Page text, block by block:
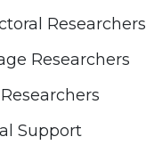
Researchers
Researchers
Support